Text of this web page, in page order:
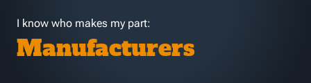
I know who makes my part:
Manufacturers